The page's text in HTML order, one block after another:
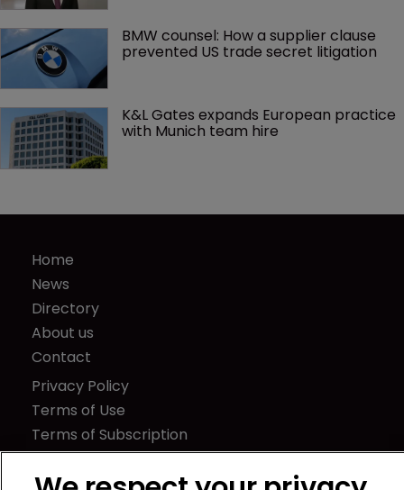
BMW counsel: How a supplier clause
prevented US trade secret litigation
K&L Gates expands European practice
with Munich team hire
Home
News
Directory
About us
Contact
Privacy Policy
Terms of Use
Terms of Subscription